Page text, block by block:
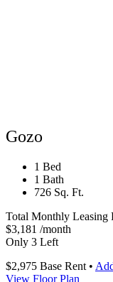
Gozo
1 Bed
1 Bath
726 Sq. Ft.
Total Monthly Leasing
$3,181 /month
Only 3 Left
$2,975 Base Rent •
View Floor Plan